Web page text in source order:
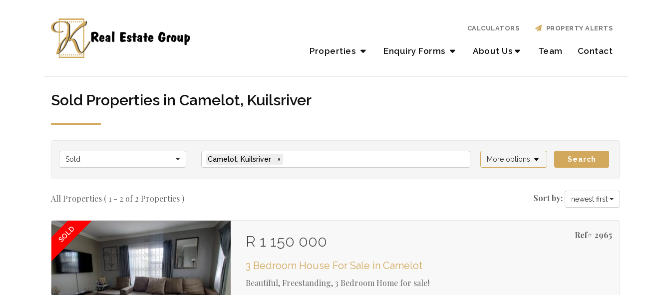
Properties Enquiry Forms About Us Team Contact
CALCULATORS PROPERTY ALERTS
Sold Properties in Camelot, Kuilsriver
Sold Camelot, Kuilsriver × More options Search
All Properties ( 1 - 2 of 2 Properties ) Sort by: newest first
SOLD Ref# 2965
R 1 150 000
3 Bedroom House For Sale in Camelot
Beautiful, Freestanding, 3 Bedroom Home for sale!